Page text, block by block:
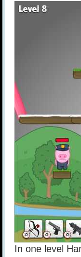
In one level